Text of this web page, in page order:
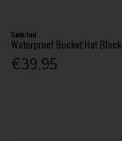
Sunderland
Waterproof Bucket Hat Black
€39.95